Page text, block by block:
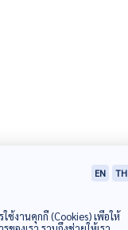
EN TH
งานคุกกี้ (Cookies) เพื่อให้